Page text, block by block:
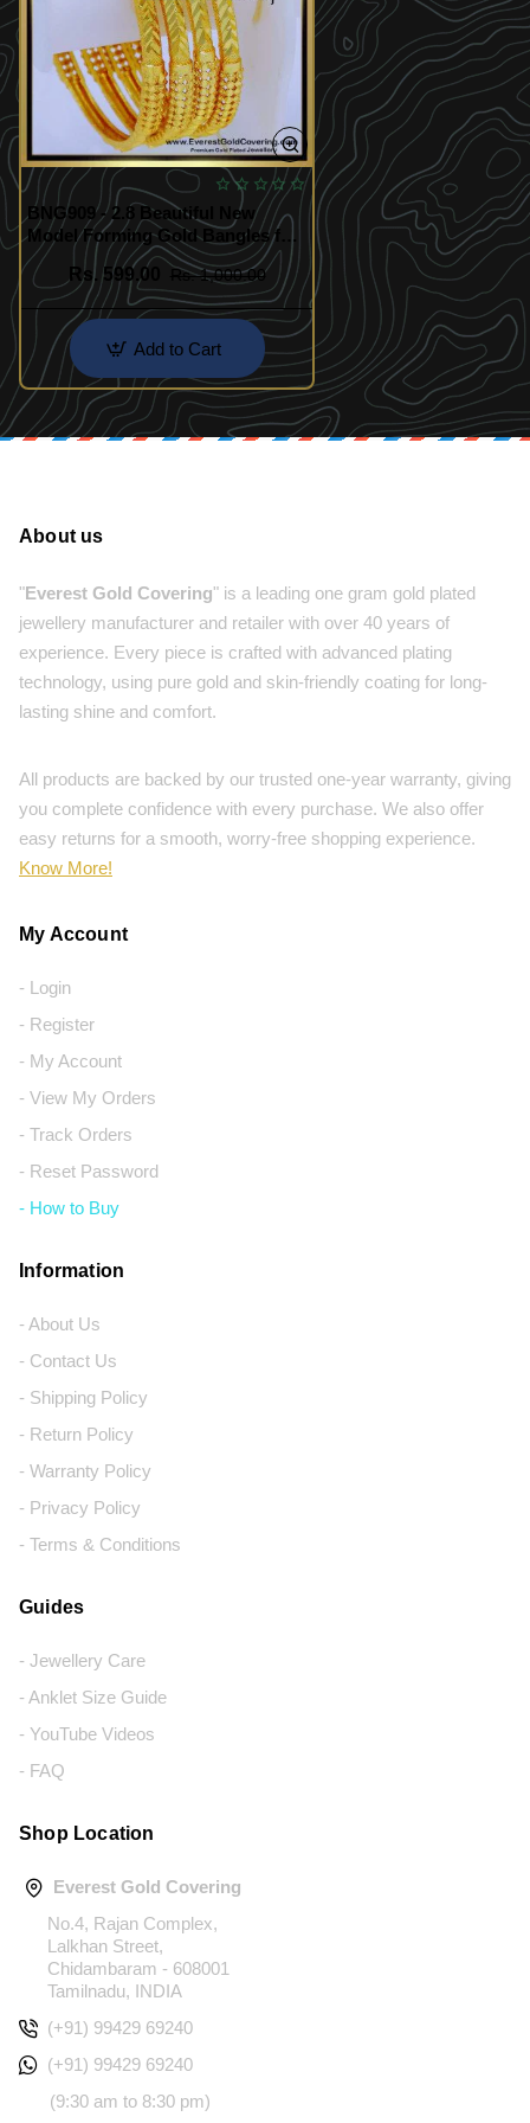
BNG909 - 2.8 Beautiful New
Model Forming Gold Bangles for
Women
Rs. 599.00
Rs. 1,000.00
Add to Cart
About us
"Everest Gold Covering" is a leading one gram gold plated
jewellery manufacturer and retailer with over 40 years of
experience. Every piece is crafted with advanced plating
technology, using pure gold and skin-friendly coating for long-
lasting shine and comfort.
All products are backed by our trusted one-year warranty, giving
you complete confidence with every purchase. We also offer
easy returns for a smooth, worry-free shopping experience.
Know More!
My Account
- Login
- Register
- My Account
- View My Orders
- Track Orders
- Reset Password
- How to Buy
Information
- About Us
- Contact Us
- Shipping Policy
- Return Policy
- Warranty Policy
- Privacy Policy
- Terms & Conditions
Guides
- Jewellery Care
- Anklet Size Guide
- YouTube Videos
- FAQ
Shop Location
Everest Gold Covering
No.4, Rajan Complex,
Lalkhan Street,
Chidambaram - 608001
Tamilnadu, INDIA
(+91) 99429 69240
(+91) 99429 69240
(9:30 am to 8:30 pm)